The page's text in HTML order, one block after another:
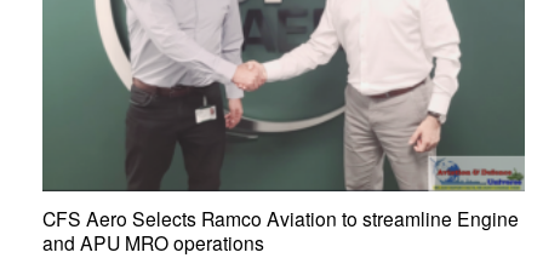
CFS Aero Selects Ramco Aviation to streamline Engine
and APU MRO operations